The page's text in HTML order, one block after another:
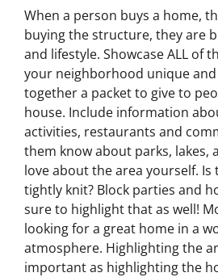
When a person buys a home,
buying the structure, they are
and lifestyle. Showcase ALL of
your neighborhood unique
together a packet to give to
house. Include information
activities, restaurants and
them know about parks, lakes,
love about the area yourself.
tightly knit? Block parties and
sure to highlight that as well!
looking for a great home in a
atmosphere. Highlighting the
important as highlighting the